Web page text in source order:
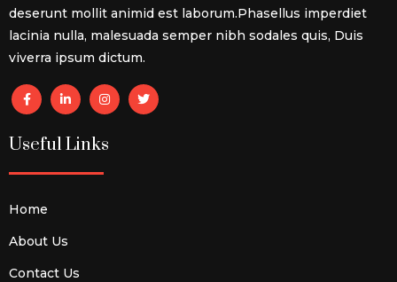
deserunt mollit animid est laborum.Phasellus imperdiet
lacinia nulla, malesuada semper nibh sodales quis, Duis
viverra ipsum dictum.
Useful Links
Home
About Us
Contact Us